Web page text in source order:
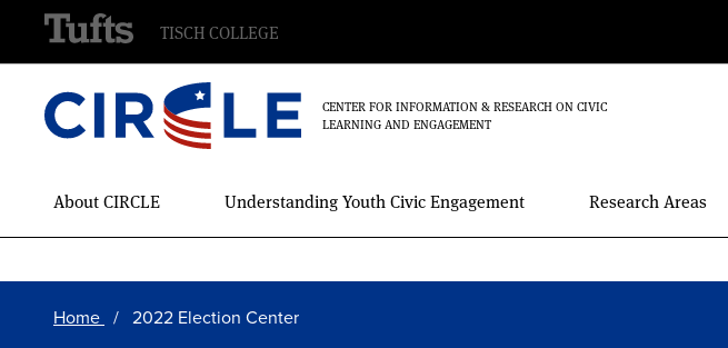
Skip
CENTER FOR INFORMATION & RESEARCH ON CIVIC
LEARNING AND ENGAGEMENT
Main
Menu
About CIRCLE Understanding Youth Civic Engagement Research Areas
TISCH COLLEGE
Breadcrumb
Home 2022 Election Center